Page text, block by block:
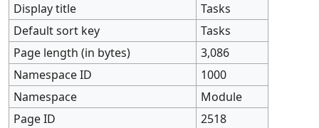
Display title
Tasks
Default sort key
Tasks
Page length (in bytes)
3,086
Namespace ID
1000
Namespace
Module
Page ID
2518